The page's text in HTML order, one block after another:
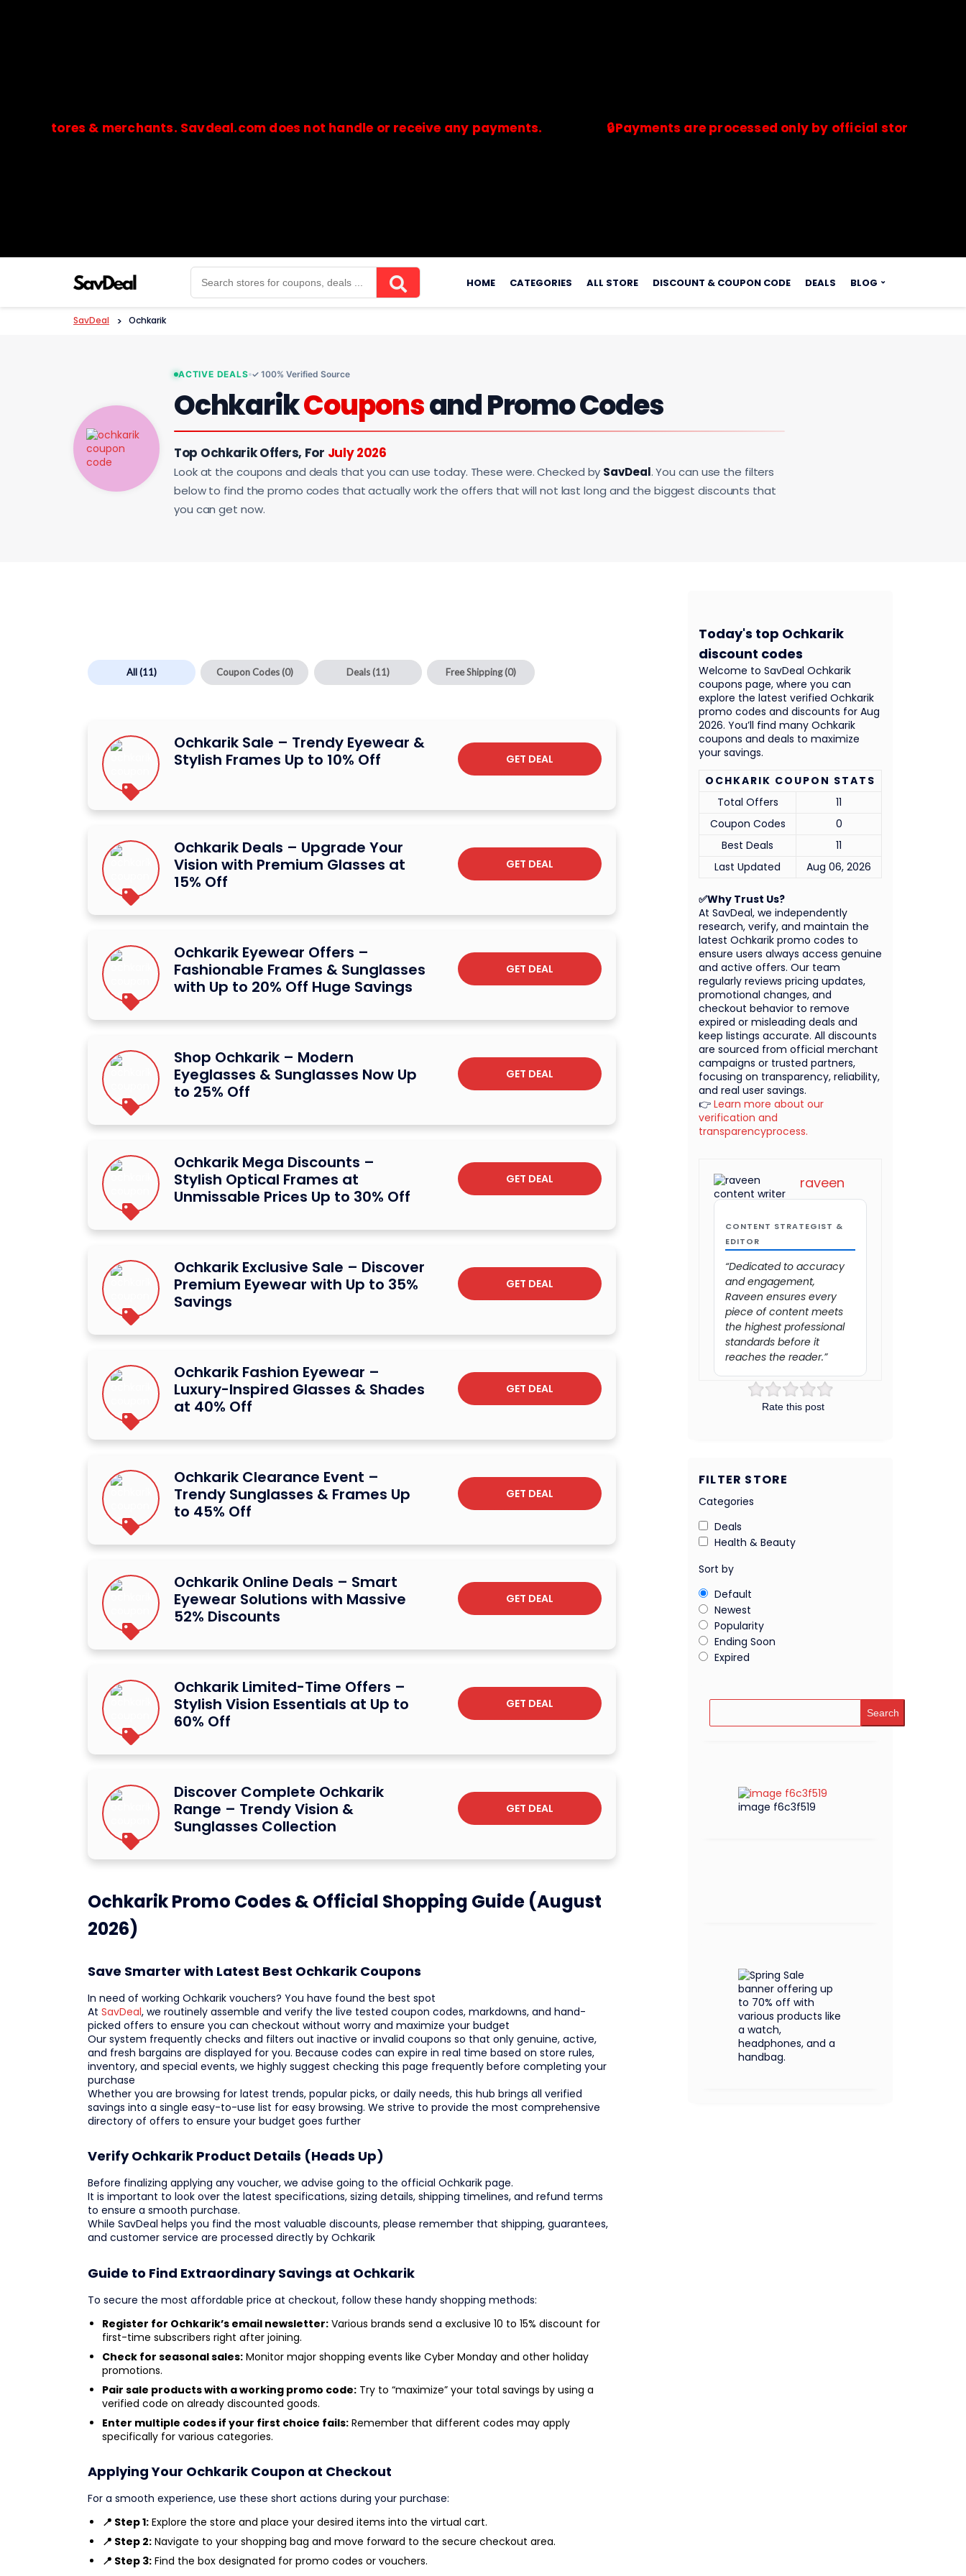
& merchants. Savdeal.com does not handle or receive any payments. 🔒Payments are processed only by official stores &
🔒Payments are processed only by official stores & merchants. Savdeal.com does not handle or receive any payments.
to
HOME CATEGORIES ALL STORE DISCOUNT & COUPON CODE DEALS BLOG
SavDeal > Ochkarik
ACTIVE DEALS ✓ 100% Verified Source
OchkarikCouponsand Promo Codes
Top Ochkarik Offers, For July 2026
Look at the coupons and deals that you can use today. These were. Checked by SavDeal. You can use the filters
below to find the promo codes that actually work the offers that will not last long and the biggest discounts that
you can get now.
All(11) Coupon Codes (0) Deals (11) Free Shipping(0)
Ochkarik Sale – Trendy Eyewear &
Stylish Frames Up to 10% Off
GET DEAL
Ochkarik Deals – Upgrade Your
Vision with Premium Glasses at
15% Off
GET DEAL
Ochkarik Eyewear Offers –
Fashionable Frames & Sunglasses
with Up to 20% Off Huge Savings
GET DEAL
Shop Ochkarik – Modern
Eyeglasses & Sunglasses Now Up
to 25% Off
GET DEAL
Ochkarik Mega Discounts –
Stylish Optical Frames at
Unmissable Prices Up to 30% Off
GET DEAL
Ochkarik Exclusive Sale – Discover
Premium Eyewear with Up to 35%
Savings
GET DEAL
Ochkarik Fashion Eyewear –
Luxury-Inspired Glasses & Shades
at 40% Off
GET DEAL
Ochkarik Clearance Event –
Trendy Sunglasses & Frames Up
to 45% Off
GET DEAL
Ochkarik Online Deals – Smart
Eyewear Solutions with Massive
52% Discounts
GET DEAL
Ochkarik Limited-Time Offers –
Stylish Vision Essentials at Up to
60% Off
GET DEAL
Discover Complete Ochkarik
Range – Trendy Vision &
Sunglasses Collection
GET DEAL
Ochkarik Promo Codes & Official Shopping Guide (August
2026)
Save Smarter with Latest Best Ochkarik Coupons
In need of working Ochkarik vouchers? You have found the best spot
At SavDeal, we routinely assemble and verify the live tested coupon codes, markdowns, and hand-
picked offers to ensure you can checkout without worry and maximize your budget
Our system frequently checks and filters out inactive or invalid coupons so that only genuine, active,
and fresh bargains are displayed for you. Because codes can expire in real time based on store rules,
inventory, and special events, we highly suggest checking this page frequently before completing your
purchase
Whether you are browsing for latest trends, popular picks, or daily needs, this hub brings all verified
savings into a single easy-to-use list for easy browsing. We strive to provide the most comprehensive
directory of offers to ensure your budget goes further
Verify Ochkarik Product Details (Heads Up)
Before finalizing applying any voucher, we advise going to the official Ochkarik page.
It is important to look over the latest specifications, sizing details, shipping timelines, and refund terms
to ensure a smooth purchase.
While SavDeal helps you find the most valuable discounts, please remember that shipping, guarantees,
and customer service are processed directly by Ochkarik
Guide to Find Extraordinary Savings at Ochkarik
To secure the most affordable price at checkout, follow these handy shopping methods:
Register for Ochkarik’s email newsletter: Various brands send a exclusive 10 to 15% discount for
first-time subscribers right after joining.
Check for seasonal sales: Monitor major shopping events like Cyber Monday and other holiday
promotions.
Pair sale products with a working promo code: Try to “maximize” your total savings by using a
verified code on already discounted goods.
Enter multiple codes if your first choice fails: Remember that different codes may apply
specifically for various categories.
Applying Your Ochkarik Coupon at Checkout
For a smooth experience, use these short actions during your purchase:
📍 Step 1: Explore the store and place your desired items into the virtual cart.
📍 Step 2: Navigate to your shopping bag and move forward to the secure checkout area.
📍 Step 3: Find the box designated for promo codes or vouchers.
Rate this post
raveen
CONTENT STRATEGIST &
EDITOR
“Dedicated to accuracy
and engagement,
Raveen ensures every
piece of content meets
the highest professional
standards before it
reaches the reader.”
✅Why Trust Us?
At SavDeal, we independently
research, verify, and maintain the
latest Ochkarik promo codes to
ensure users always access genuine
and active offers. Our team
regularly reviews pricing updates,
promotional changes, and
checkout behavior to remove
expired or misleading deals and
keep listings accurate. All discounts
are sourced from official merchant
campaigns or trusted partners,
focusing on transparency, reliability,
and real user savings.
👉 Learn more about our
verification and
transparencyprocess.
OCHKARIK COUPON STATS
Total Offers
11
Coupon Codes
0
Best Deals
11
Last Updated
Aug 06, 2026
Welcome to SavDeal Ochkarik
coupons page, where you can
explore the latest verified Ochkarik
promo codes and discounts for Aug
2026. You’ll find many Ochkarik
coupons and deals to maximize
your savings.
Today's top Ochkarik
discount codes
FILTER STORE
Categories
Deals
Health & Beauty
Sort by
Default
Newest
Popularity
Ending Soon
Expired
Search
image f6c3f519